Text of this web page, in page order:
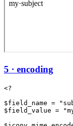
5 · encoding
<?
$field_name =
$field_value =